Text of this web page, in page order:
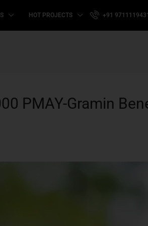
HOT PROJECTS +91 9711119431
PMAY-Gramin